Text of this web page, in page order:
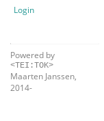
Login
Powered by
<TEI:TOK>
Maarten Janssen,
2014-